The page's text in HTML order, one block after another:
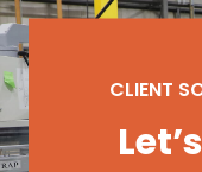
CLIENT